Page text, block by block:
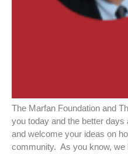
The Marfan Foundation and
you today and the better
and welcome your ideas on
community. As you know, we